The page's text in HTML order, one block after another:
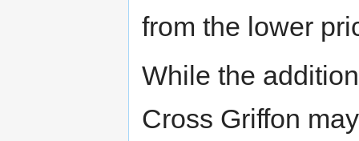
from the lower
While the
Cross Griffon